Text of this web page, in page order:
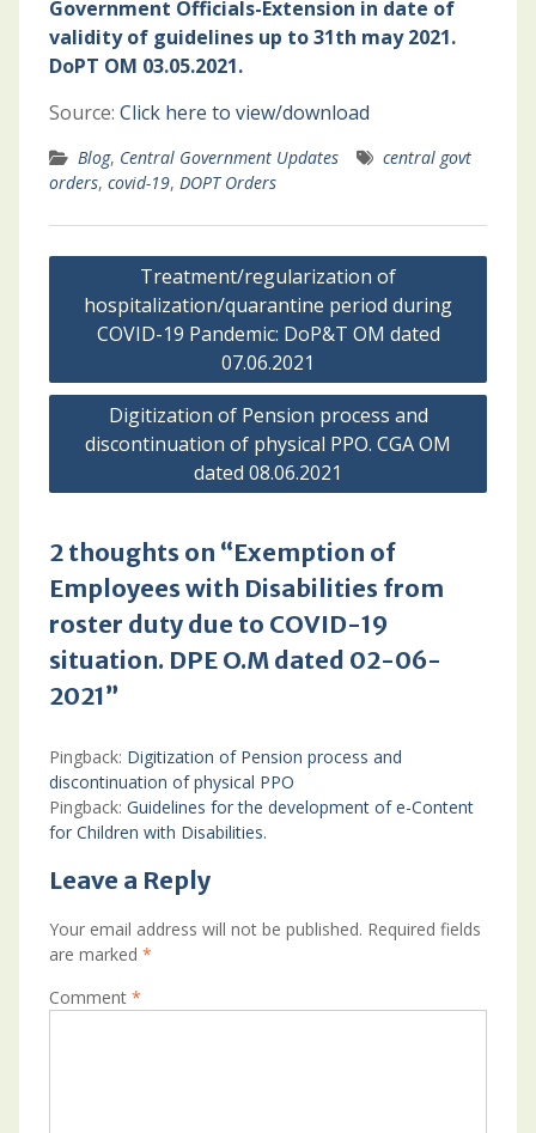
Government Officials-Extension in date of
validity of guidelines up to 31th may 2021.
DoPT OM 03.05.2021.
Source: Click here to view/download
Blog, Central Government Updates
central govt
orders, covid-19, DOPT Orders
Post
navigation
Treatment/regularization of
hospitalization/quarantine period during
COVID-19 Pandemic: DoP&T OM dated
07.06.2021
Digitization of Pension process and
discontinuation of physical PPO. CGA OM
dated 08.06.2021
2 thoughts on “Exemption of
Employees with Disabilities from
roster duty due to COVID-19
situation. DPE O.M dated 02-06-
2021”
Pingback: Digitization of Pension process and
discontinuation of physical PPO
Pingback: Guidelines for the development of e-Content
for Children with Disabilities.
Leave a Reply
Your email address will not be published. Required fields
are marked *
Comment *